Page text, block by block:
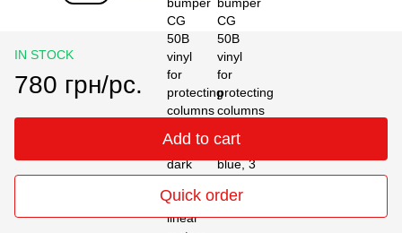
IN STOCK
780 грн/pc.
Add to cart
Quick order